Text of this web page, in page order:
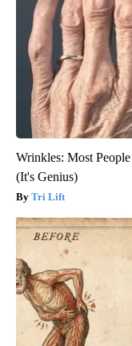
Wrinkles: Most
(It's Genius)
Tri Lift